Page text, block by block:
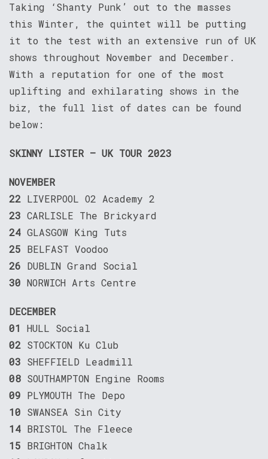
Taking ‘Shanty Punk’ out to the masses
this Winter, the quintet will be putting
it to the test with an extensive run of UK
shows throughout November and December.
With a reputation for one of the most
uplifting and exhilarating shows in the
biz, the full list of dates can be found
below:
SKINNY LISTER – UK TOUR 2023
NOVEMBER
22 LIVERPOOL O2 Academy 2
23 CARLISLE The Brickyard
24 GLASGOW King Tuts
25 BELFAST Voodoo
26 DUBLIN Grand Social
30 NORWICH Arts Centre
DECEMBER
01 HULL Social
02 STOCKTON Ku Club
03 SHEFFIELD Leadmill
08 SOUTHAMPTON Engine Rooms
09 PLYMOUTH The Depo
10 SWANSEA Sin City
14 BRISTOL The Fleece
15 BRIGHTON Chalk